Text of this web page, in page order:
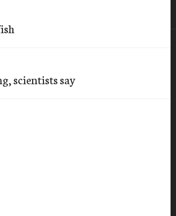
scientists say